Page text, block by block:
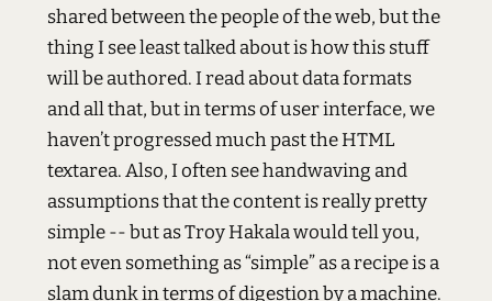
shared between the people of the web, but the
thing I see least talked about is how this stuff
will be authored. I read about data formats
and all that, but in terms of user interface, we
haven’t progressed much past theHTML
textarea. Also, I often see handwaving and
assumptions that the content is really pretty
simple -- but as Troy Hakala would tell you,
not even something as “simple” as a recipe is a
slam dunk in terms of digestion by a machine.